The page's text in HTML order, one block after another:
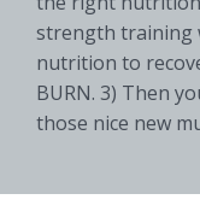
strength training
nutrition to
BURN. 3) Then
those nice new